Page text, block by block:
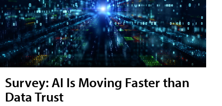
Survey: AI Is Moving Faster than
Data Trust